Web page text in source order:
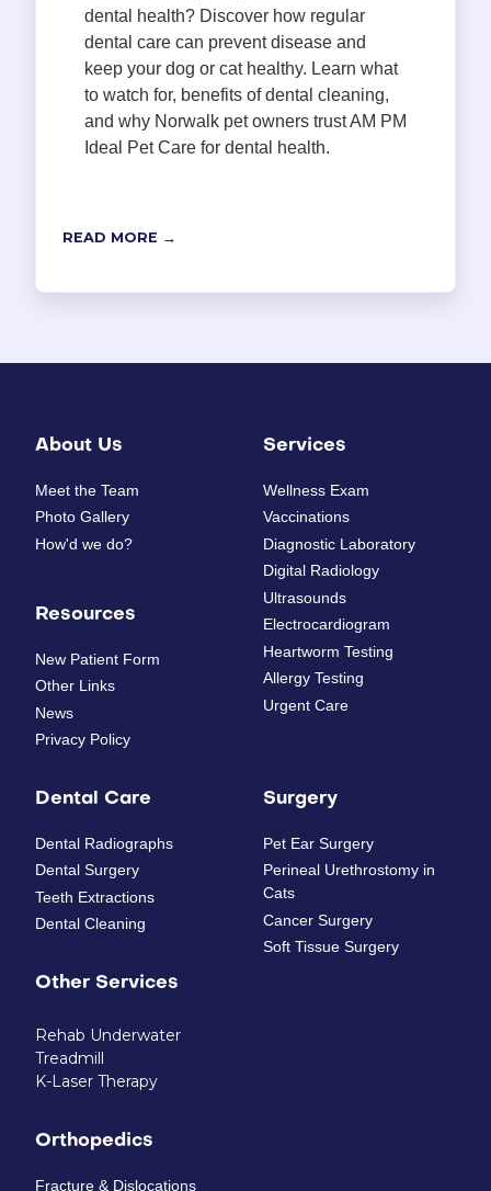
dental health? Discover how regular
dental care can prevent disease and
keep your dog or cat healthy. Learn what
to watch for, benefits of dental cleaning,
and why Norwalk pet owners trust AM PM
Ideal Pet Care for dental health.
READ MORE →
About Us
Meet the Team
Photo Gallery
How'd we do?
Resources
New Patient Form
Other Links
News
Privacy Policy
Services
Wellness Exam
Vaccinations
Diagnostic Laboratory
Digital Radiology
Ultrasounds
Electrocardiogram
Heartworm Testing
Allergy Testing
Urgent Care
Dental Care
Dental Radiographs
Dental Surgery
Teeth Extractions
Dental Cleaning
Other Services
Rehab Underwater
Treadmill
K-Laser Therapy
Surgery
Pet Ear Surgery
Perineal Urethrostomy in
Cats
Cancer Surgery
Soft Tissue Surgery
Orthopedics
Fracture & Dislocations